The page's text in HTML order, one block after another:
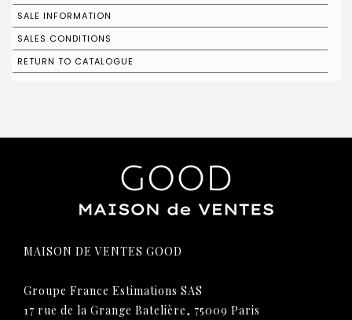
SALE INFORMATION
SALES CONDITIONS
RETURN TO CATALOGUE
MAISON DE VENTES GOOD
Groupe France Estimations SAS
17 rue de la Grange Batelière, 75009 Paris